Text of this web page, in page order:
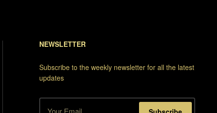
NEWSLETTER
Subscribe to the weekly newsletter for all the latest
updates